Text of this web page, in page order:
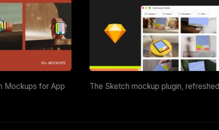
Mockups for App
The Sketch mockup plugin, refreshed